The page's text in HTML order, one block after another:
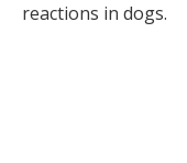
reactions in dogs.